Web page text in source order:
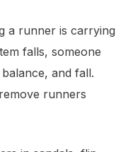
a runner is carrying
falls, someone
and fall.
runners